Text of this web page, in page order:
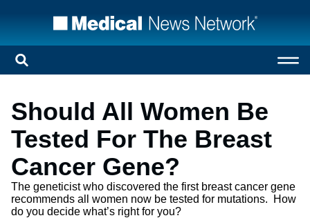
Should All Women Be
Tested For The Breast
Cancer Gene?
The geneticist who discovered the first breast cancer gene
recommends all women now be tested for mutations. How
do you decide what’s right for you?